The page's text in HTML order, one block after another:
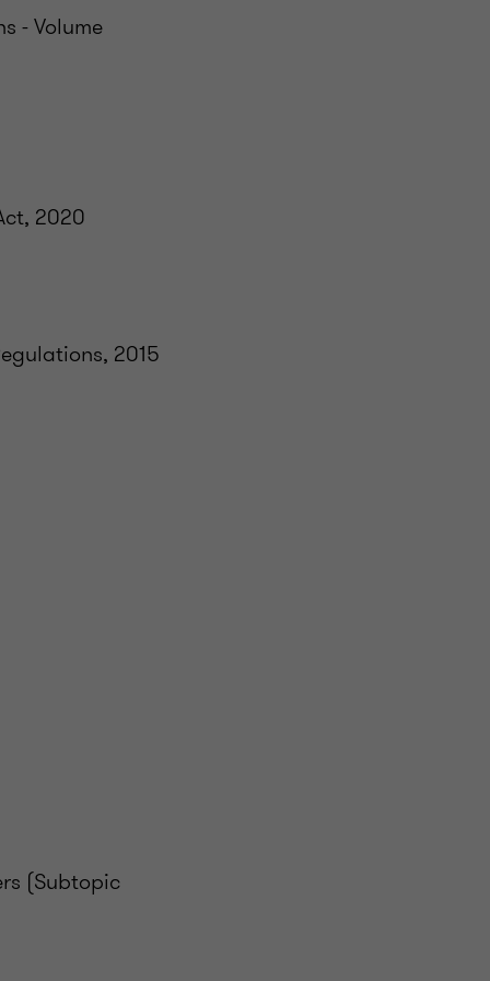
- Volume
2020
2015
(Subtopic